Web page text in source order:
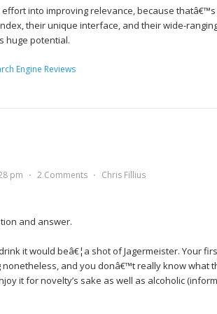
into improving relevance, because
their unique interface, and their wide-
huge potential.
Engine Reviews
pm ⋅ 2 Comments ⋅ Chris Fillius
and answer.
it would beâ€¦ a shot of Jagermeister. Your
nonetheless, and you donâ€™t really know what
it for novelty’s sake as well as alcoholic